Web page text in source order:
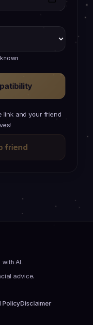
link and your friend
friend
AI.
advice.
PolicyDisclaimer